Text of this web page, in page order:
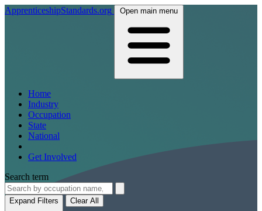
ApprenticeshipStandards.org Open main menu
Home
Industry
Occupation
State
National
Get Involved
Search term
Expand Filters Clear All